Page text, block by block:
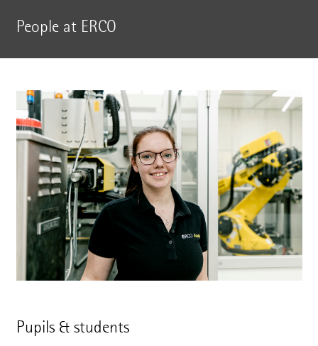
People at ERCO
Pupils & students